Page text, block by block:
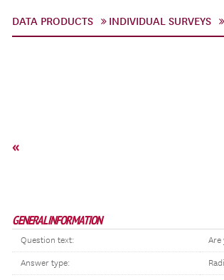
DATA PRODUCTS INDIVIDUAL SURVEYS
«
GENERAL INFORMATION
Question text: Are
Answer type: